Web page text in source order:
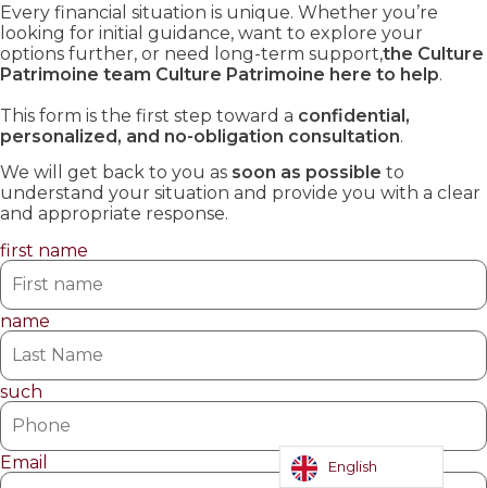
Every financial situation is unique. Whether you’re
looking for initial guidance, want to explore your
options further, or need long-term support,the Culture
Patrimoine team Culture Patrimoine here to help.
This form is the first step toward a confidential,
personalized, and no-obligation consultation.
We will get back to you as soon as possible to
understand your situation and provide you with a clear
and appropriate response.
first name
name
such
Email English